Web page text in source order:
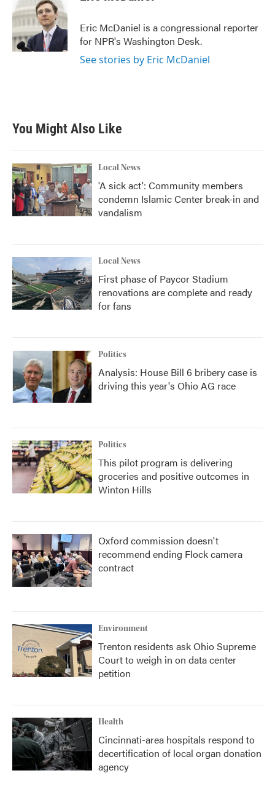
o
o
k
e
r
d
I
Eric McDaniel is a congressional reporter
for NPR's Washington Desk.
See stories by Eric McDaniel
You Might Also Like
Local News
'A sick act': Community members
condemn Islamic Center break-in and
vandalism
Local News
First phase of Paycor Stadium
renovations are complete and ready
for fans
Politics
Analysis: House Bill 6 bribery case is
driving this year's Ohio AG race
Politics
This pilot program is delivering
groceries and positive outcomes in
Winton Hills
Oxford commission doesn't
recommend ending Flock camera
contract
Environment
Trenton residents ask Ohio Supreme
Court to weigh in on data center
petition
Health
Cincinnati-area hospitals respond to
decertification of local organ donation
agency